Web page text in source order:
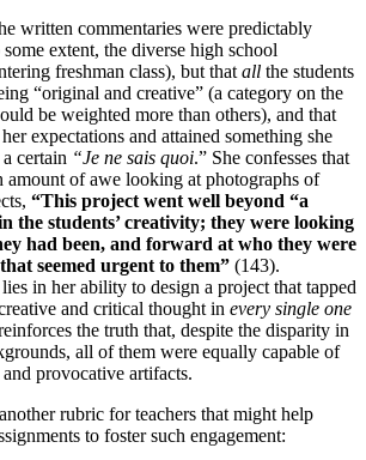
written commentaries were predictably
extent, the diverse high school
freshman class), but thatall the students
“original and creative” (a category on the
be weighted more than others), and that
expectations and attained something she
certain “Je ne sais quoi.” She confesses that
amount of awe looking at photographs of
“This project went well beyond “a
the students’ creativity; they were looking
had been, and forward at who they were
seemed urgent to them” (143).
in her ability to design a project that tapped
and critical thought in every single one
the truth that, despite the disparity in
all of them were equally capable of
provocative artifacts.
rubric for teachers that might help
to foster such engagement: